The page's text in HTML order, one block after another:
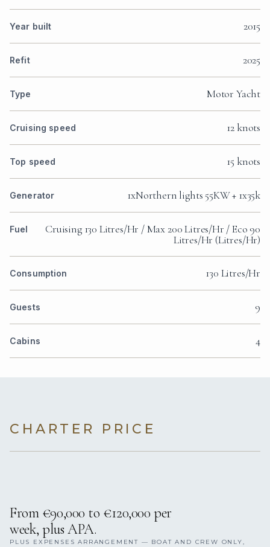
Year built 2015
Refit 2025
Type Motor Yacht
Cruising speed 12 knots
Top speed 15 knots
Generator 1xNorthern lights 55KW + 1x35k
Fuel
Cruising 130 Litres/Hr / Max 200 Litres/Hr / Eco 90
Litres/Hr (Litres/Hr)
Consumption 130 Litres/Hr
Guests 9
Cabins 4
CHARTER PRICE
From €90,000 to €120,000 per
week, plus APA.
PLUS EXPENSES ARRANGEMENT — BOAT AND CREW ONLY,